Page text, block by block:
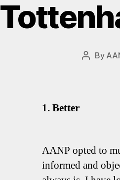
Post
By
1. Better
AANP opted to
informed and